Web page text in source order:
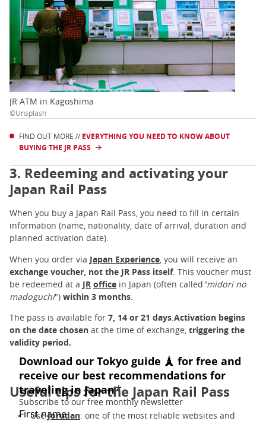
JR ATM in Kagoshima
©Unsplash
FIND OUT MORE // EVERYTHING YOU NEED TO KNOW ABOUT
BUYING THE JR PASS
3. Redeeming and activating your
Japan Rail Pass
When you buy a Japan Rail Pass, you need to fill in certain
information (name, nationality, date of arrival, duration and
planned activation date).
When you order via Japan Experience , you will receive an
exchange voucher, not the JR Pass itself. This voucher must
be redeemed at a JR office in Japan (often called "midori no
madoguchi") within 3 months
The pass is available for 7, 14 or 21 days Activation begins
on the date chosen at the time of exchange, triggering the
validity period.
Useful tips for the Japan Rail Pass
UseJorudan: one of the most reliable websites and